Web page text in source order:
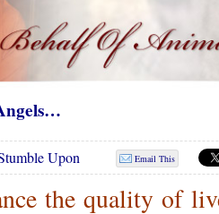
Email This
the quality of